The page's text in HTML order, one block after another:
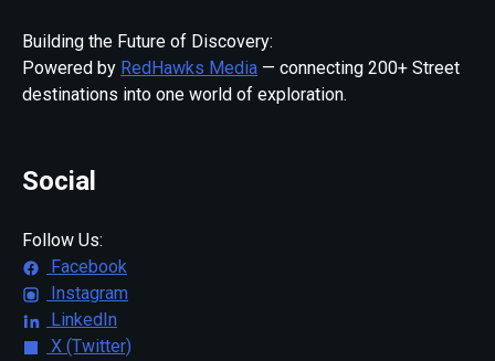
Building the Future of Discovery:
Powered by RedHawks Media — connecting 200+ Street
destinations into one world of exploration.
Social
Follow Us:
Facebook
Instagram
LinkedIn
X (Twitter)